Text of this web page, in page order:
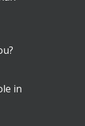
in